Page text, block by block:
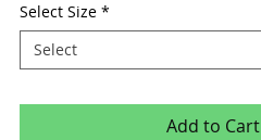
Select Size *
Select
Add to Cart